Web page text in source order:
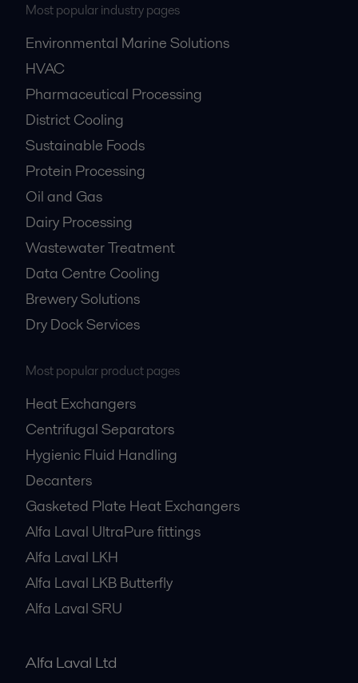
Most popular industry pages
Environmental Marine Solutions
HVAC
Pharmaceutical Processing
District Cooling
Sustainable Foods
Protein Processing
Oil and Gas
Dairy Processing
Wastewater Treatment
Data Centre Cooling
Brewery Solutions
Dry Dock Services
Most popular product pages
Heat Exchangers
Centrifugal Separators
Hygienic Fluid Handling
Decanters
Gasketed Plate Heat Exchangers
Alfa Laval UltraPure fittings
Alfa Laval LKH
Alfa Laval LKB Butterfly
Alfa Laval SRU
Alfa Laval Ltd